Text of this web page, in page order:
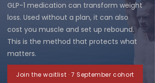
GLP-1 medication can transform weight
loss. Used without a plan, it can also
cost you muscle and set up rebound.
This is the method that protects what
matters.
Join the waitlist · 7 September cohort